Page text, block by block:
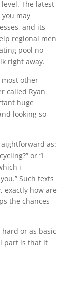
The latest
may
and its
regional men
pool no
right away.
most other
called Ryan
huge
looking so
as:
or “I
i
Such texts
exactly how are
the chances
or as basic
part is that it